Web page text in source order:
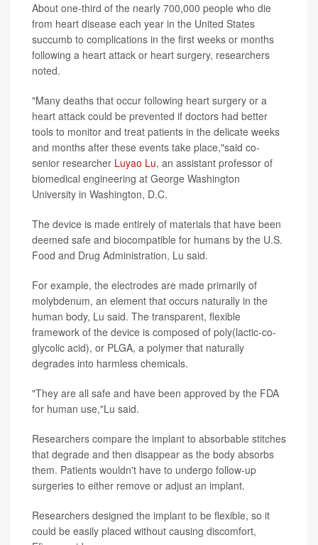
About one-third of the nearly 700,000 people who die
from heart disease each year in the United States
succumb to complications in the first weeks or months
following a heart attack or heart surgery, researchers
noted.
"Many deaths that occur following heart surgery or a
heart attack could be prevented if doctors had better
tools to monitor and treat patients in the delicate weeks
and months after these events take place,"said co-
senior researcher Luyao Lu, an assistant professor of
biomedical engineering at George Washington
University in Washington, D.C.
The device is made entirely of materials that have been
deemed safe and biocompatible for humans by the U.S.
Food and Drug Administration, Lu said.
For example, the electrodes are made primarily of
molybdenum, an element that occurs naturally in the
human body, Lu said. The transparent, flexible
framework of the device is composed of poly(lactic-co-
glycolic acid), or PLGA, a polymer that naturally
degrades into harmless chemicals.
"They are all safe and have been approved by the FDA
for human use,"Lu said.
Researchers compare the implant to absorbable stitches
that degrade and then disappear as the body absorbs
them. Patients wouldn't have to undergo follow-up
surgeries to either remove or adjust an implant.
Researchers designed the implant to be flexible, so it
could be easily placed without causing discomfort,